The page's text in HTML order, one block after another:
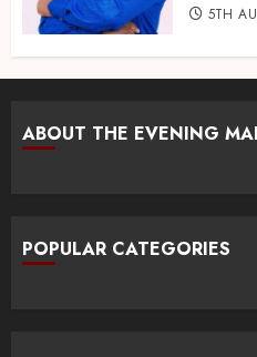
5TH
ABOUT THE EVENING
POPULAR CATEGORIES